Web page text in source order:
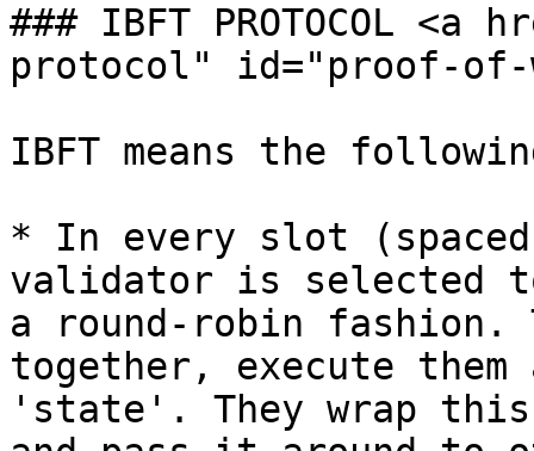
### IBFT PROTOCOL
protocol" id="proof-of-
IBFT means the
* In every slot
validator is selected
a round-robin fashion.
together, execute them
'state'. They wrap